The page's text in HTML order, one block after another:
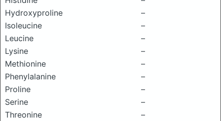
Hydroxyproline
–
Isoleucine
–
Leucine
–
Lysine
–
Methionine
–
Phenylalanine
–
Proline
–
Serine
–
Threonine
–